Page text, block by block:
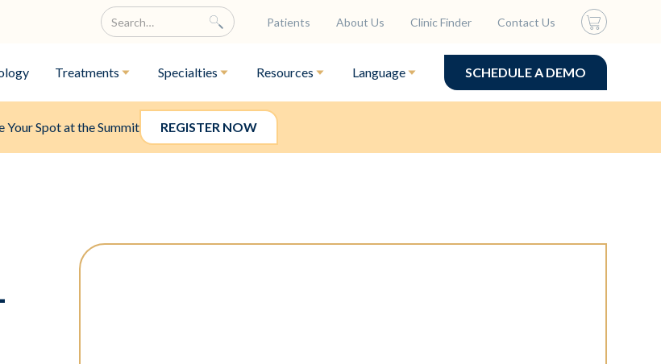
Patients About Us Clinic Finder Contact Us
Treatments Specialties Resources Language SCHEDULE A DEMO
Your Spot at the Summit REGISTER NOW